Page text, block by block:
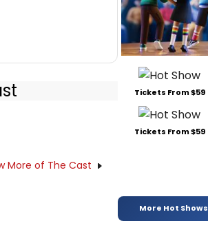
More of The Cast
Tickets From $59
Tickets From $59
More Hot Shows